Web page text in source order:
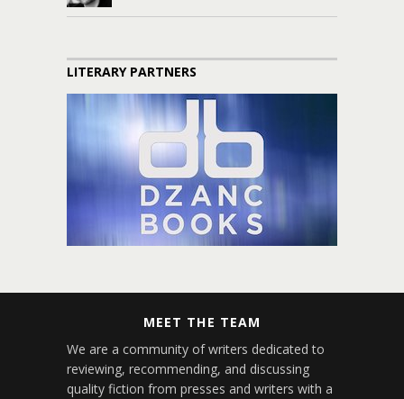
LITERARY PARTNERS
MEET THE TEAM
We are a community of writers dedicated to
reviewing, recommending, and discussing
quality fiction from presses and writers with a